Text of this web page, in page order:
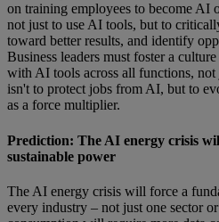
on training employees to become AI
not just to use AI tools, but to
toward better results, and identify
Business leaders must foster a
with AI tools across all functions,
isn't to protect jobs from AI, but to
as a force multiplier.
Prediction: The AI energy crisis
sustainable power
The AI energy crisis will force a
every industry – not just one sector